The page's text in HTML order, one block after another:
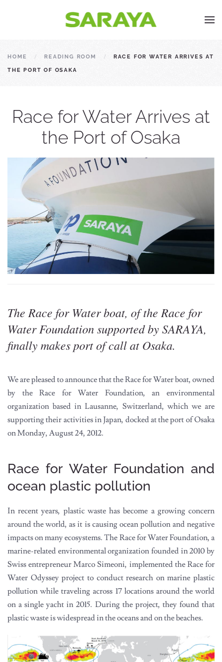
HOME READING ROOM RACE FOR WATER ARRIVES AT
THE PORT OF OSAKA
Race for Water Arrives at
the Port of Osaka
The Race for Water boat, of the Race for
Water Foundation supported by SARAYA,
finally makes port of call at Osaka.
We are pleased to announce that the Race for Water boat, owned
by the Race for Water Foundation, an environmental
organization based in Lausanne, Switzerland, which we are
supporting their activities in Japan, docked at the port of Osaka
on Monday, August 24, 2012.
Race for Water Foundation and
ocean plastic pollution
In recent years, plastic waste has become a growing concern
around the world, as it is causing ocean pollution and negative
impacts on many ecosystems. The Race for Water Foundation, a
marine-related environmental organization founded in 2010 by
Swiss entrepreneur Marco Simeoni, implemented the Race for
Water Odyssey project to conduct research on marine plastic
pollution while traveling across 17 locations around the world
on a single yacht in 2015. During the project, they found that
plastic waste is widespread in the oceans and on the beaches.